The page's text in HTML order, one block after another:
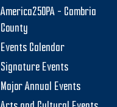
America250PA – Cambria
County
Events Calendar
Signature Events
Major Annual Events